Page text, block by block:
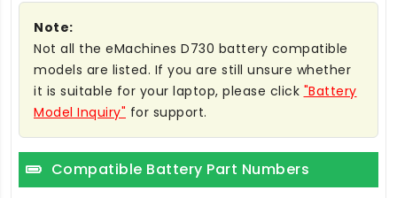
Note:
Not all the eMachines D730 battery compatible
models are listed. If you are still unsure whether
it is suitable for your laptop, please click "Battery
Model Inquiry" for support.
Compatible Battery Part Numbers